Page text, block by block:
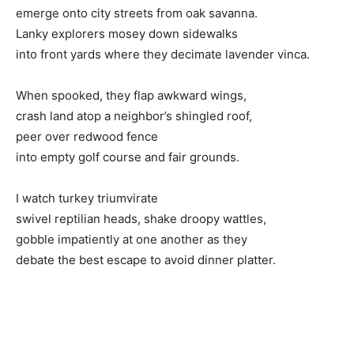
emerge onto city streets from oak savanna.
Lanky explorers mosey down sidewalks
into front yards where they decimate lavender vinca.
When spooked, they flap awkward wings,
crash land atop a neighbor’s shingled roof,
peer over redwood fence
into empty golf course and fair grounds.
I watch turkey triumvirate
swivel reptilian heads, shake droopy wattles,
gobble impatiently at one another as they
debate the best escape to avoid dinner platter.